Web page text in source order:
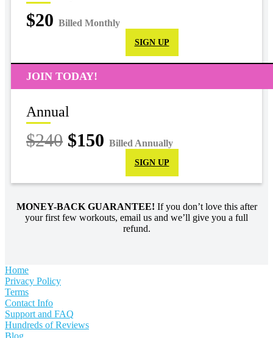
$20 Billed Monthly
SIGN UP
JOIN TODAY!
Annual
$240 $150 Billed Annually
SIGN UP
MONEY-BACK GUARANTEE! If you don’t love this after
your first few workouts, email us and we’ll give you a full
refund.
Home
Privacy Policy
Terms
Contact Info
Support and FAQ
Hundreds of Reviews
Blog